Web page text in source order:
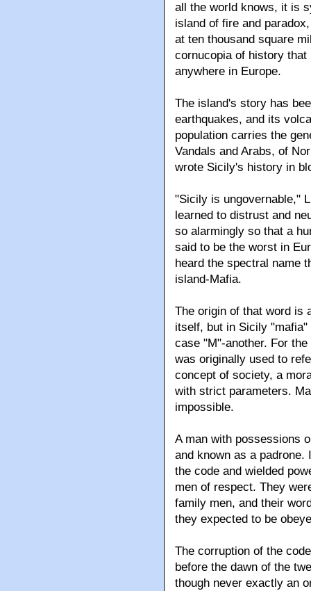
all the world knows, it is
island of fire and
at ten thousand square
cornucopia of history
anywhere in Europe.
The island's story has
earthquakes, and its
population carries the
Vandals and Arabs, of
wrote Sicily's history in
"Sicily is ungovernable,"
learned to distrust and
so alarmingly so that a
said to be the worst in
heard the spectral name
island-Mafia.
The origin of that word is
itself, but in Sicily "mafia"
case "M"-another. For
was originally used to
concept of society, a
with strict parameters.
impossible.
A man with possessions
and known as a
the code and wielded
men of respect. They
family men, and their
they expected to be
The corruption of the
before the dawn of the
though never exactly an